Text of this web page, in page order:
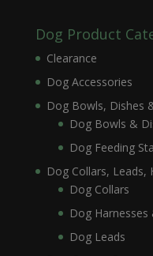
Dog Product
Clearance
Dog Accessories
Dog Bowls, Dishes
Dog Bowls &
Dog Feeding
Dog Collars, Leads,
Dog Collars
Dog Harnesses
Dog Leads